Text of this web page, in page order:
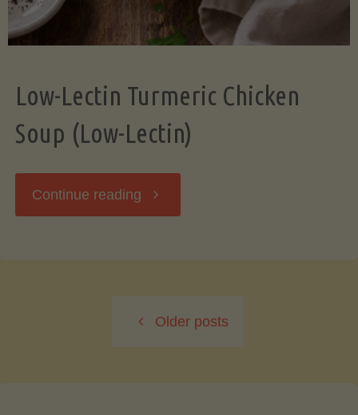
Low-Lectin Turmeric Chicken
Soup (Low-Lectin)
Continue reading "Low-
Chicken
Older posts